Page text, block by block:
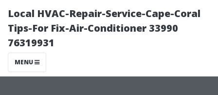
Local HVAC-Repair-Service-Cape-Coral
Tips-For Fix-Air-Conditioner 33990
76319931
MENU